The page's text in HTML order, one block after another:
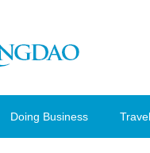
Doing Business Travel